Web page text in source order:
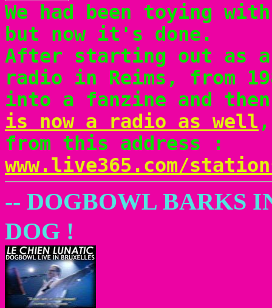
We had been toying
but now it's done.
After starting out as
radio in Reims, from
into a fanzine and
is now a radio as well
from this address :
www.live365.com/
-- DOGBOWL BARKS
DOG !